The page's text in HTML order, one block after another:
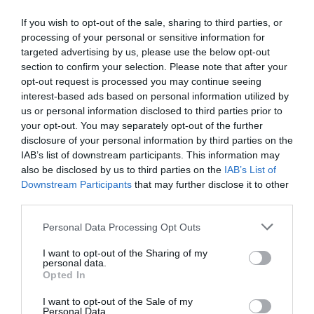
If you wish to opt-out of the sale, sharing to third parties, or
processing of your personal or sensitive information for
targeted advertising by us, please use the below opt-out
section to confirm your selection. Please note that after your
opt-out request is processed you may continue seeing
interest-based ads based on personal information utilized by
us or personal information disclosed to third parties prior to
your opt-out. You may separately opt-out of the further
disclosure of your personal information by third parties on the
IAB’s list of downstream participants. This information may
also be disclosed by us to third parties on the IAB’s List of
Downstream Participants that may further disclose it to other
Personal Data Processing Opt Outs
I want to opt-out of the Sharing of my
personal data.
Opted In
I want to opt-out of the Sale of my
Personal Data.
does feel as if things are set up fairly nicely for them after a
good win at Everton and with Palace having one eye on an
upcoming European semi-final.Prediction: Liverpool 2-1
West Ham vs. Everton
The pressure is obviously on West Ham to win this game
given they're just 2 points above Spurs and the relegation
zone, but Everton have been competitive away all season
and I think they'll manage a point. I am tempted by a home
win because last week's derby defeat will have really
for this against his former club.Prediction: West Ham 1-1
Everton
Wolves vs. Tottenham